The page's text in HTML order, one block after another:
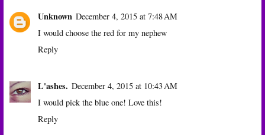
Unknown December 4, 2015 at 7:48 AM
I would choose the red for my nephew
Reply
L'ashes. December 4, 2015 at 10:43 AM
I would pick the blue one! Love this!
Reply